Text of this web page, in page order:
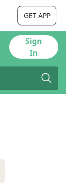
GET APP
Sign
In